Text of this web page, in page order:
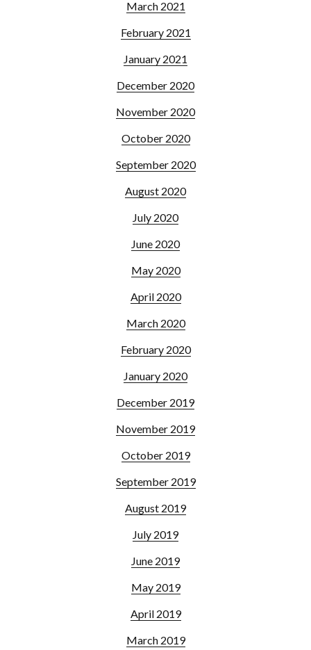
March 2021
February 2021
January 2021
December 2020
November 2020
October 2020
September 2020
August 2020
July 2020
June 2020
May 2020
April 2020
March 2020
February 2020
January 2020
December 2019
November 2019
October 2019
September 2019
August 2019
July 2019
June 2019
May 2019
April 2019
March 2019